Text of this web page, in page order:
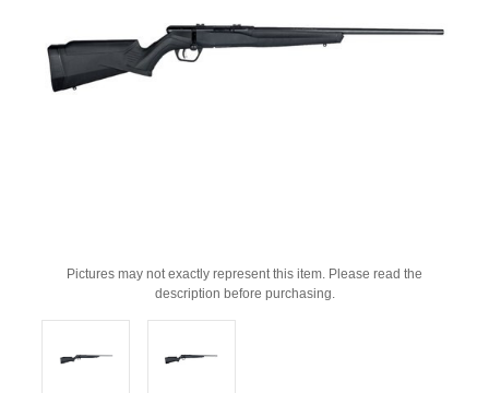
Pictures may not exactly represent this item. Please read the
description before purchasing.